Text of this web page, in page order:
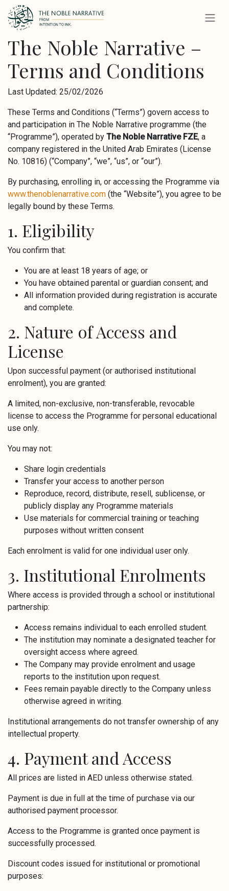
Skip to Content
The Noble Narrative –
Terms and Conditions
Last Updated: 25/02/2026
These Terms and Conditions (“Terms”) govern access to
and participation in The Noble Narrative programme (the
“Programme”), operated by The Noble Narrative FZE, a
company registered in the United Arab Emirates (License
No. 10816) (“Company”, “we”, “us”, or “our”).
By purchasing, enrolling in, or accessing the Programme via
www.thenoblenarrative.com (the “Website”), you agree to be
legally bound by these Terms.
1. Eligibility
You confirm that:
You are at least 18 years of age; or
You have obtained parental or guardian consent; and
All information provided during registration is accurate
and complete.
2. Nature of Access and
License
Upon successful payment (or authorised institutional
enrolment), you are granted:
A limited, non-exclusive, non-transferable, revocable
license to access the Programme for personal educational
use only.
You may not:
Share login credentials
Transfer your access to another person
Reproduce, record, distribute, resell, sublicense, or
publicly display any Programme materials
Use materials for commercial training or teaching
purposes without written consent
Each enrolment is valid for one individual user only.
3. Institutional Enrolments
Where access is provided through a school or institutional
partnership:
Access remains individual to each enrolled student.
The institution may nominate a designated teacher for
oversight access where agreed.
The Company may provide enrolment and usage
reports to the institution upon request.
Fees remain payable directly to the Company unless
otherwise agreed in writing.
Institutional arrangements do not transfer ownership of any
intellectual property.
4. Payment and Access
All prices are listed in AED unless otherwise stated.
Payment is due in full at the time of purchase via our
authorised payment processor.
Access to the Programme is granted once payment is
successfully processed.
Discount codes issued for institutional or promotional
purposes: